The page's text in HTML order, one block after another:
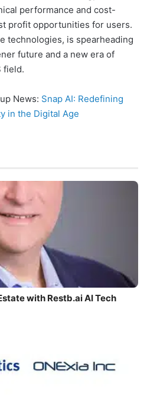
performance and cost-
profit opportunities for users.
technologies, is spearheading
future and a new era of
field.
News: Snap AI: Redefining
in the Digital Age
with Restb.ai AI Tech